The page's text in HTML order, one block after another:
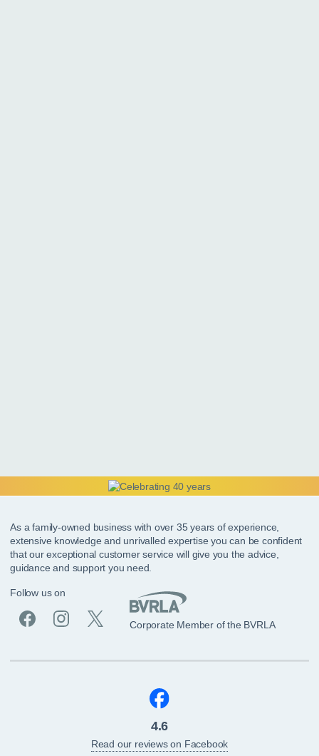
As a family-owned business with over 35 years of experience,
extensive knowledge and unrivalled expertise you can be confident
that our exceptional customer service will give you the advice,
guidance and support you need.
Follow us on
Corporate Member of the BVRLA
4.6
Read our reviews on Facebook